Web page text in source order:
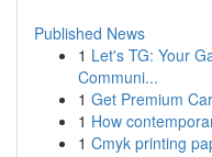
Published News
1 Let's TG: Your
Communi...
1 Get Premium
1 How
1 Cmyk printing